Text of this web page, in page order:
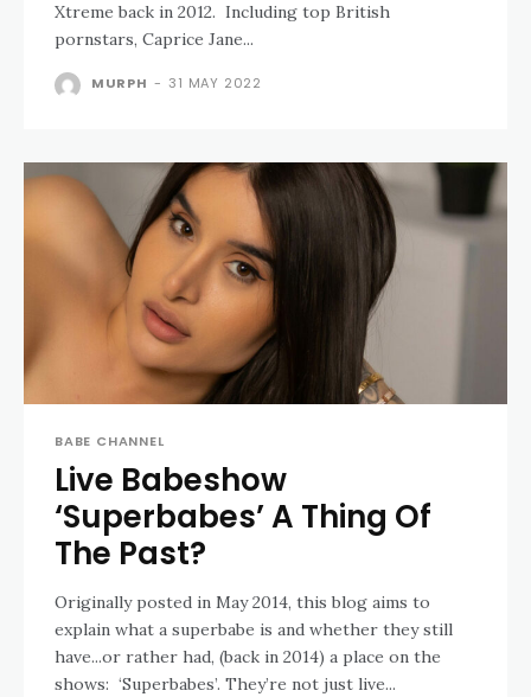
Xtreme back in 2012. Including top British
pornstars, Caprice Jane...
MURPH - 31 MAY 2022
BABE CHANNEL
Live Babeshow
‘Superbabes’ A Thing Of
The Past?
Originally posted in May 2014, this blog aims to
explain what a superbabe is and whether they still
have...or rather had, (back in 2014) a place on the
shows: ‘Superbabes’. They’re not just live...